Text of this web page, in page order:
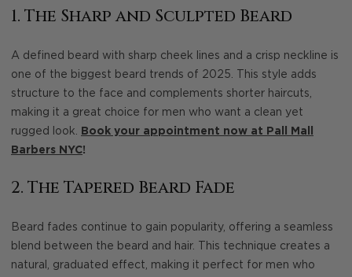
1. The Sharp and Sculpted Beard
A defined beard with sharp cheek lines and a crisp neckline is
one of the biggest beard trends of 2025. This style adds
structure to the face and complements shorter haircuts,
making it a great choice for men who want a clean yet
rugged look.
Book your appointment now at Pall Mall
Barbers NYC!
2. The Tapered Beard Fade
Beard fades continue to gain popularity, offering a seamless
blend between the beard and hair. This technique creates a
natural, graduated effect, making it perfect for men who